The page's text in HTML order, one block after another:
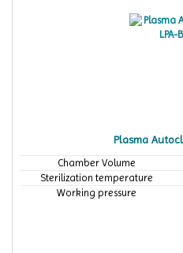
Plasma
Chamber Volume
Sterilization temperature
Working pressure